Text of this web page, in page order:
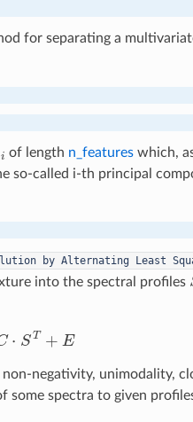
for separating a
of length n_features which,
so-called i-th principal
by Alternating Least
into the spectral profiles
C ST+
negativity, unimodality,
some spectra to given